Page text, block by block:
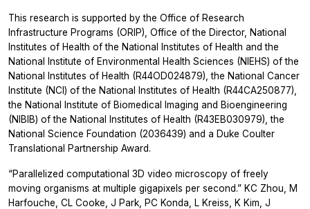
This research is supported by the Office of Research
Infrastructure Programs (ORIP), Office of the Director, National
Institutes of Health of the National Institutes of Health and the
National Institute of Environmental Health Sciences (NIEHS) of the
National Institutes of Health (R44OD024879), the National Cancer
Institute (NCI) of the National Institutes of Health (R44CA250877),
the National Institute of Biomedical Imaging and Bioengineering
(NIBIB) of the National Institutes of Health (R43EB030979), the
National Science Foundation (2036439) and a Duke Coulter
Translational Partnership Award.
“Parallelized computational 3D video microscopy of freely
moving organisms at multiple gigapixels per second.” KC Zhou, M
Harfouche, CL Cooke, J Park, PC Konda, L Kreiss, K Kim, J